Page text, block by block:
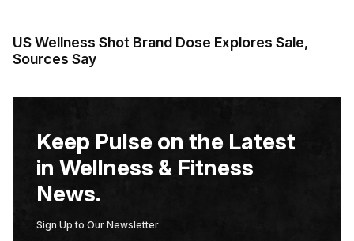
US Wellness Shot Brand Dose Explores Sale,
Sources Say
Keep Pulse on the Latest
in Wellness & Fitness
News.
Sign Up to Our Newsletter